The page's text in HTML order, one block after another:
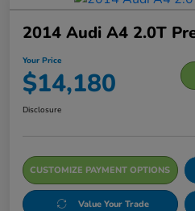
2014 Audi A4 2.0T
Your Price
$14,180
Disclosure
CUSTOMIZE PAYMENT OPTIONS
Value Your Trade